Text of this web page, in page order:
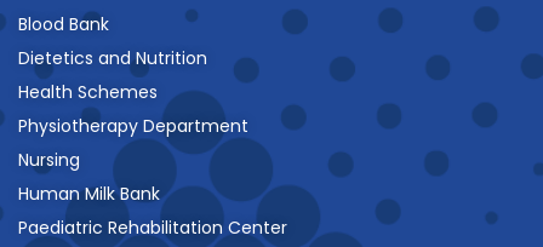
Blood Bank
Dietetics and Nutrition
Health Schemes
Physiotherapy Department
Nursing
Human Milk Bank
Paediatric Rehabilitation Center